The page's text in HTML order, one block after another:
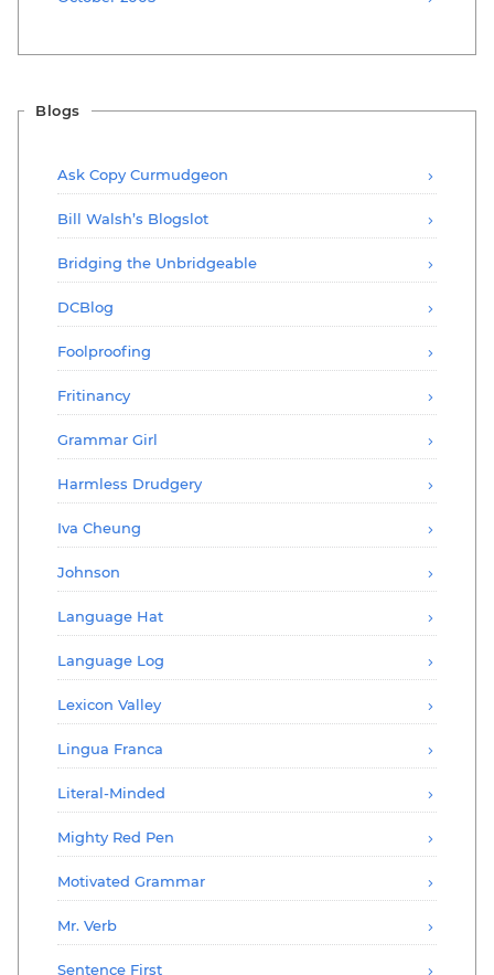
Blogs
Ask Copy Curmudgeon
Bill Walsh’s Blogslot
Bridging the Unbridgeable
DCBlog
Foolproofing
Fritinancy
Grammar Girl
Harmless Drudgery
Iva Cheung
Johnson
Language Hat
Language Log
Lexicon Valley
Lingua Franca
Literal-Minded
Mighty Red Pen
Motivated Grammar
Mr. Verb
Sentence First